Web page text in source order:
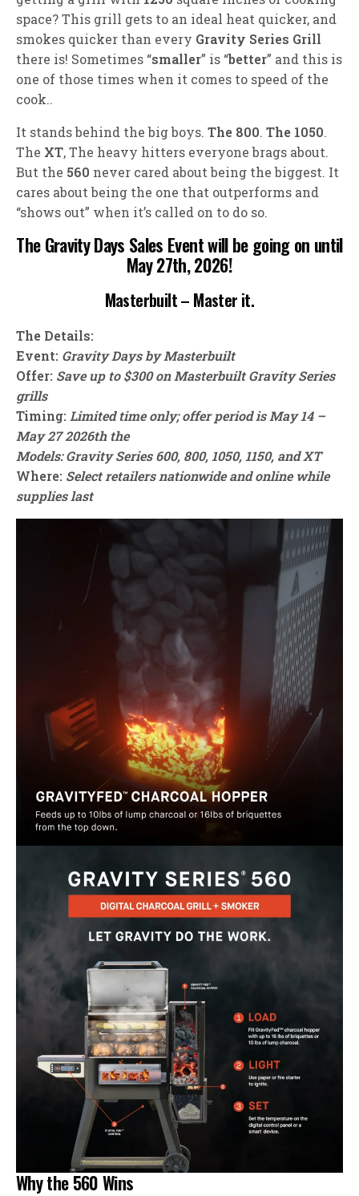
space? This grill gets to an ideal heat quicker, and
smokes quicker than every Gravity Series Grill
there is! Sometimes “smaller” is “better” and this is
one of those times when it comes to speed of the
cook..
It stands behind the big boys.The 800.The 1050.
The XT, The heavy hitters everyone brags about.
But the 560 never cared about being the biggest. It
cares about being the one that outperforms and
“shows out” when it’s called on to do so.
The Gravity Days Sales Event will be going on until
May 27th, 2026!
Masterbuilt – Master it.
The Details:
Event: Gravity Days by Masterbuilt
Offer: Save up to $300 on Masterbuilt Gravity Series
grills
Timing: Limited time only; offer period is May 14 –
May 27 2026th the
Models: Gravity Series 600, 800, 1050, 1150, and XT
Where: Select retailers nationwide and online while
supplies last
Why the 560 Wins